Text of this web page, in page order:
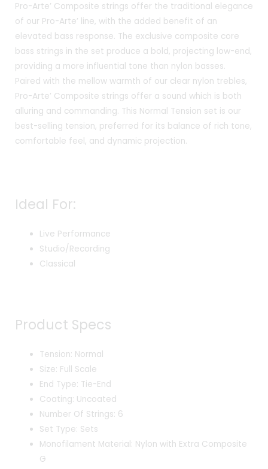
Pro-Arte’ Composite strings offer the traditional elegance
of our Pro-Arte’ line, with the added benefit of an
elevated bass response. The exclusive composite core
bass strings in the set produce a bold, projecting low-end,
providing a more influential tone than nylon basses.
Paired with the mellow warmth of our clear nylon trebles,
Pro-Arte’ Composite strings offer a sound which is both
alluring and commanding. This Normal Tension set is our
best-selling tension, preferred for its balance of rich tone,
comfortable feel, and dynamic projection.
Ideal For:
Live Performance
Studio/Recording
Classical
Product Specs
Tension: Normal
Size: Full Scale
End Type: Tie-End
Coating: Uncoated
Number Of Strings: 6
Set Type: Sets
Monofilament Material: Nylon with Extra Composite
G